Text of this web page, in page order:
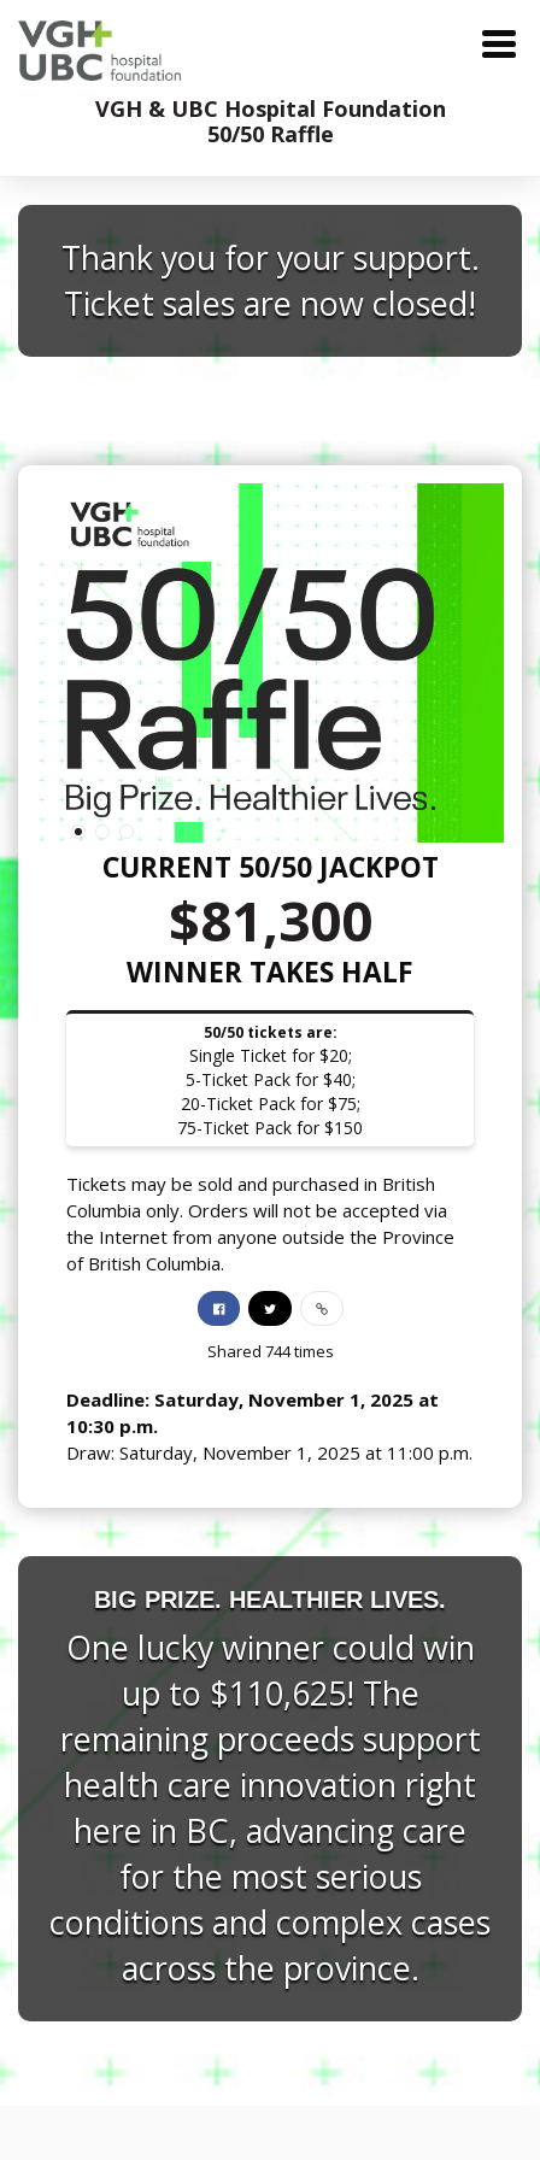
VGH & UBC Hospital Foundation
50/50 Raffle
Thank you for your support.
Ticket sales are now closed!
CURRENT 50/50 JACKPOT
$81,300
WINNER TAKES HALF
50/50 tickets are:
Single Ticket for $20;
5-Ticket Pack for $40;
20-Ticket Pack for $75;
75-Ticket Pack for $150
Tickets may be sold and purchased in British
Columbia only. Orders will not be accepted via
the Internet from anyone outside the Province
of British Columbia.
Shared 744times
Deadline: Saturday, November 1, 2025 at
10:30 p.m.
Draw: Saturday, November 1, 2025 at 11:00 p.m.
BIG PRIZE. HEALTHIER LIVES.
One lucky winner could win
up to $110,625! The
remaining proceeds support
health care innovation right
here in BC, advancing care
for the most serious
conditions and complex cases
across the province.